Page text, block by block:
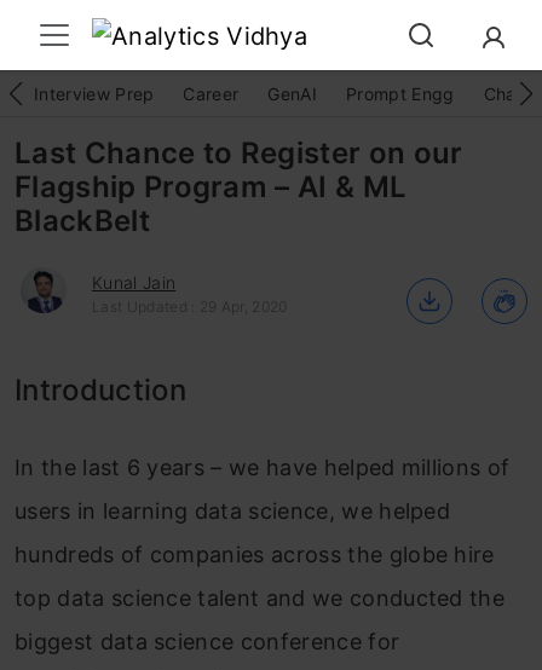
Interview Prep Career GenAI Prompt Engg
Last Chance to Register on our
Flagship Program – AI & ML
BlackBelt
Kunal Jain
Last Updated : 29 Apr, 2020
Introduction
In the last 6 years – we have helped millions of
users in learning data science, we helped
hundreds of companies across the globe hire
top data science talent and we conducted the
biggest data science conference for